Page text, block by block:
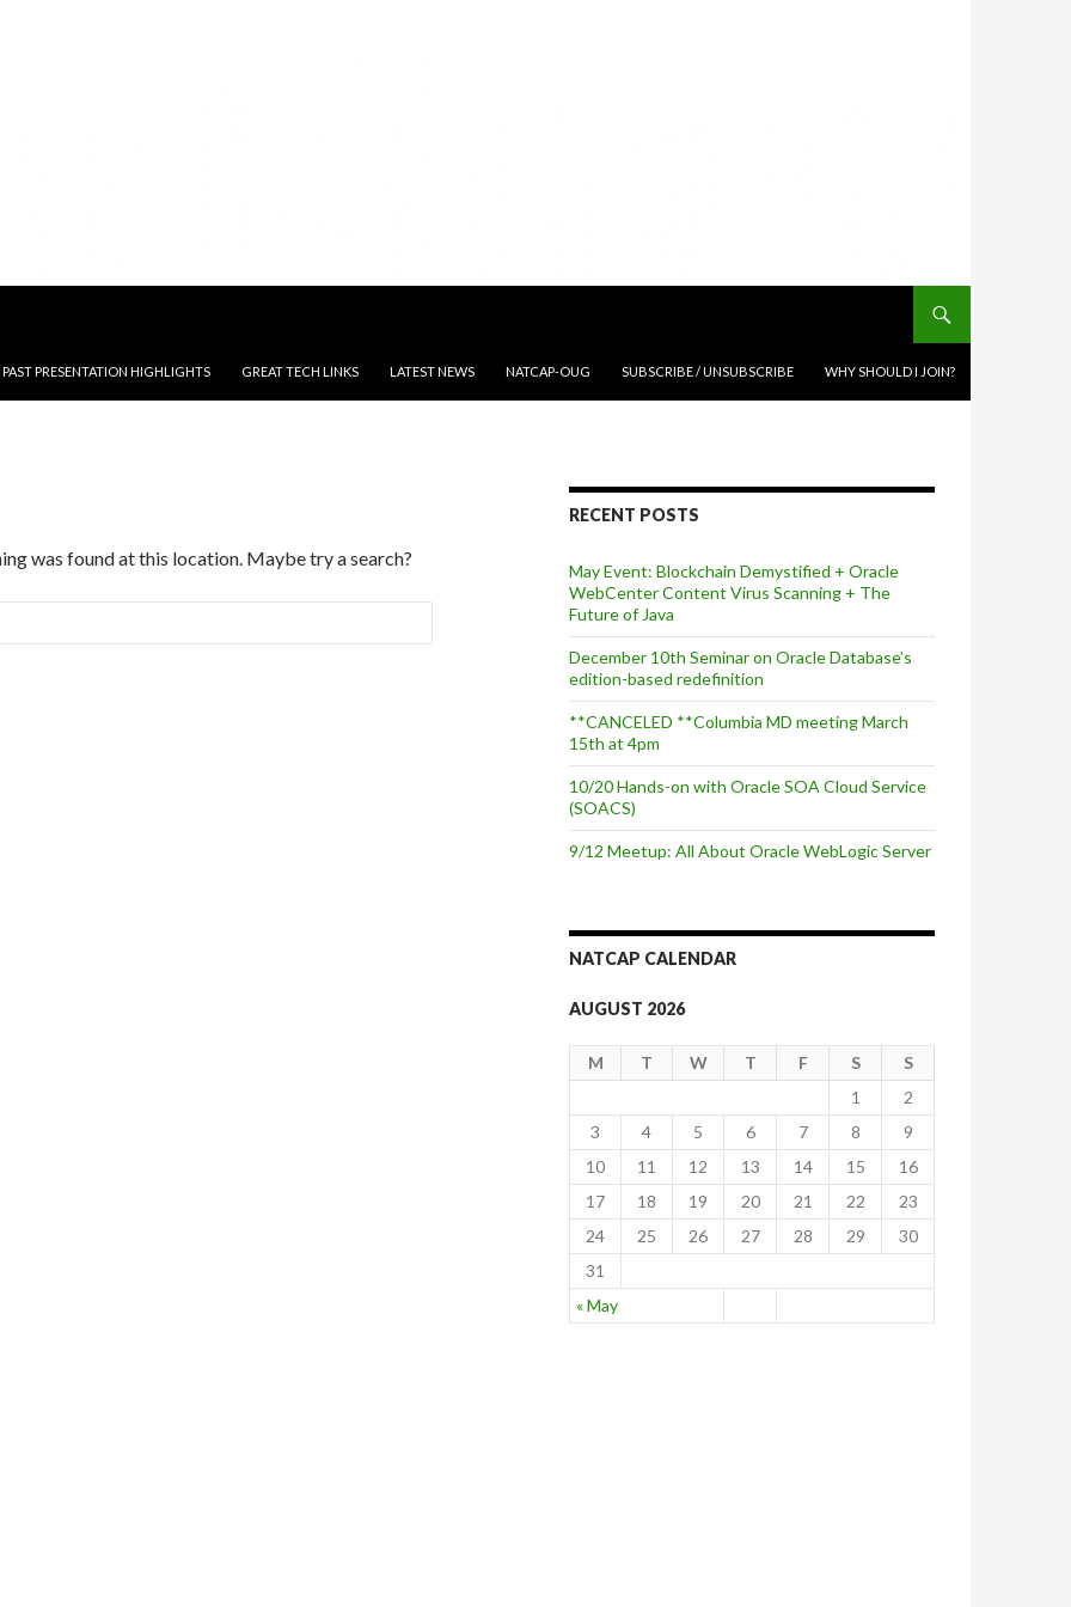
PAST PRESENTATION HIGHLIGHTS GREAT TECH LINKS LATEST NEWS NATCAP-OUG SUBSCRIBE / UNSUBSCRIBE WHY SHOULD I JOIN?
was found at this location. Maybe try a search?
RECENT POSTS
May Event: Blockchain Demystified + Oracle
WebCenter Content Virus Scanning + The
Future of Java
December 10th Seminar on Oracle Database’s
edition-based redefinition
**CANCELED **Columbia MD meeting March
15th at 4pm
10/20 Hands-on with Oracle SOA Cloud Service
(SOACS)
9/12 Meetup: All About Oracle WebLogic Server
NATCAP CALENDAR
AUGUST 2026
M T W T F S S
« May
1
2
3
4 5 6 7 8
9
10
11 12 13 14 15
16
17
18 19 20 21 22
23
24
25 26 27 28 29
30
31